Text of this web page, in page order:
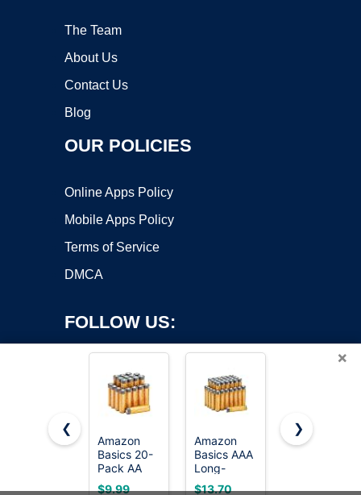
The Team
About Us
Contact Us
Blog
OUR POLICIES
Online Apps Policy
Mobile Apps Policy
Terms of Service
DMCA
FOLLOW US:
Copyright ©2026 OnWorks. All Rights Reserved. OnWorks® is a
registered trademark.
VPS hosting
byOnWorks
×
❮
Amazon
Basics 20-
Pack AA
Alkaline
$9.99
Amazon
Basics AAA
Long-
Lasting
$13.70
Amazon
$12.69
❯